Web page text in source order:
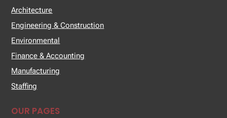
Architecture
Engineering & Construction
Environmental
Finance & Accounting
Manufacturing
Staffing
OUR PAGES